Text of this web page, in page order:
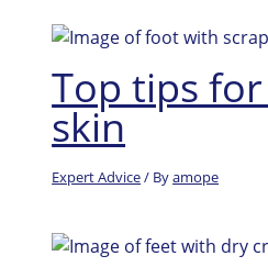
Top tips
skin
Expert Advice/ Byamope